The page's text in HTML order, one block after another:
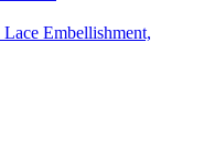
Embellishment,